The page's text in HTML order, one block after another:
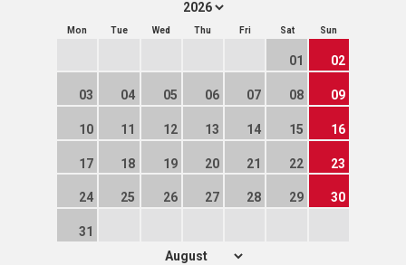
Mon Tue Wed Thu Fri Sat Sun
01 02
03 04 05 06 07 08 09
10 11 12 13 14 15 16
17 18 19 20 21 22 23
24 25 26 27 28 29 30
31